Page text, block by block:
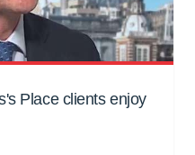
Place clients enjoy